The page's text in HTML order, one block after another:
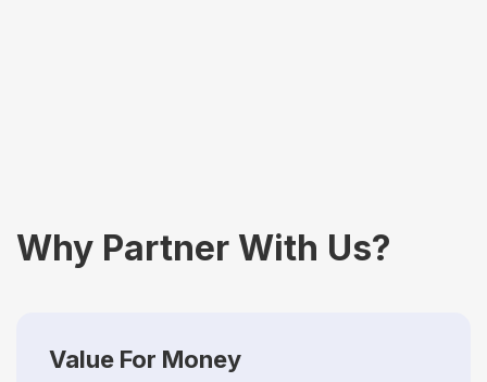
Why Partner With Us?
Value For Money